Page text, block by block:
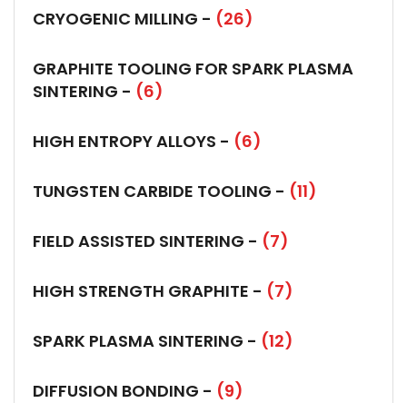
CRYOGENIC MILLING - (26)
GRAPHITE TOOLING FOR SPARK PLASMA
SINTERING - (6)
HIGH ENTROPY ALLOYS - (6)
TUNGSTEN CARBIDE TOOLING - (11)
FIELD ASSISTED SINTERING - (7)
HIGH STRENGTH GRAPHITE - (7)
SPARK PLASMA SINTERING - (12)
DIFFUSION BONDING - (9)